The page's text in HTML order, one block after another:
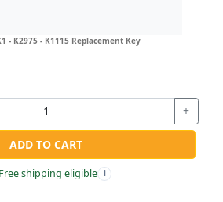
- K2975 - K1115 Replacement Key
+
ADD TO CART
Free shipping eligible i